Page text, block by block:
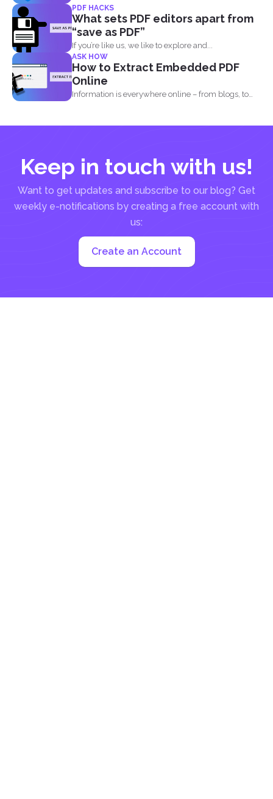
documents...
PDF HACKS
What sets PDF editors apart from
“save as PDF”
If you’re like us, we like to explore and...
ASK HOW
How to Extract Embedded PDF
Online
Information is everywhere online – from blogs, to
Keep in touch with us!
Want to get updates and subscribe to our blog? Get
weekly e-notifications by creating a free account with
us:
Create an Account